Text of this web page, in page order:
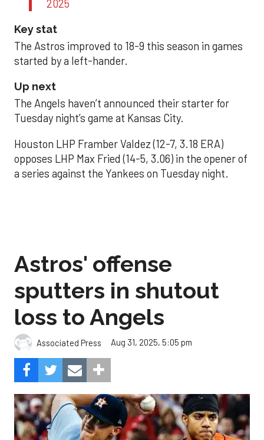
2025
Key stat
The Astros improved to 18-9 this season in games
started by a left-hander.
Up next
The Angels haven’t announced their starter for
Tuesday night’s game at Kansas City.
Houston LHP Framber Valdez (12-7, 3.18 ERA)
opposes LHP Max Fried (14-5, 3.06) in the opener of
a series against the Yankees on Tuesday night.
Astros' offense
sputters in shutout
loss to Angels
Associated Press Aug 31, 2025, 5:05 pm